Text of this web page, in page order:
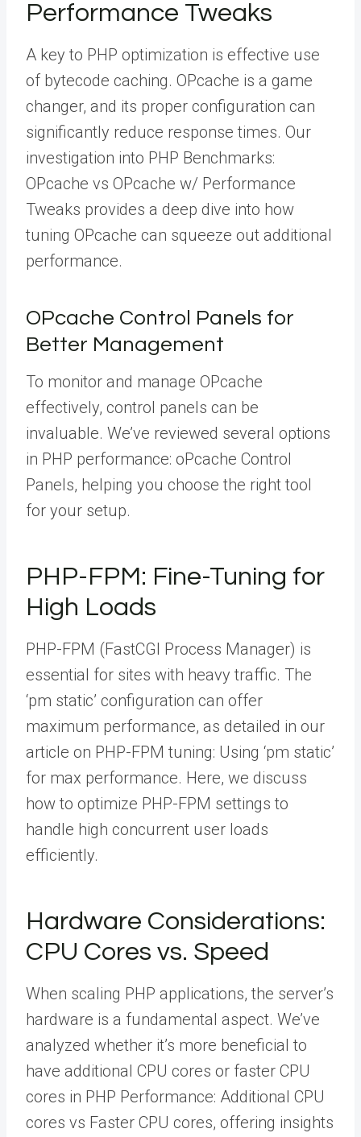
Performance Tweaks
A key to PHP optimization is effective use
of bytecode caching. OPcache is a game
changer, and its proper configuration can
significantly reduce response times. Our
investigation into PHP Benchmarks:
OPcache vs OPcache w/ Performance
Tweaks provides a deep dive into how
tuning OPcache can squeeze out additional
performance.
OPcache Control Panels for
Better Management
To monitor and manage OPcache
effectively, control panels can be
invaluable. We’ve reviewed several options
in PHP performance: oPcache Control
Panels, helping you choose the right tool
for your setup.
PHP-FPM: Fine-Tuning for
High Loads
PHP-FPM (FastCGI Process Manager) is
essential for sites with heavy traffic. The
‘pm static’ configuration can offer
maximum performance, as detailed in our
article on PHP-FPM tuning: Using ‘pm static’
for max performance. Here, we discuss
how to optimize PHP-FPM settings to
handle high concurrent user loads
efficiently.
Hardware Considerations:
CPU Cores vs. Speed
When scaling PHP applications, the server’s
hardware is a fundamental aspect. We’ve
analyzed whether it’s more beneficial to
have additional CPU cores or faster CPU
cores in PHP Performance: Additional CPU
cores vs Faster CPU cores, offering insights